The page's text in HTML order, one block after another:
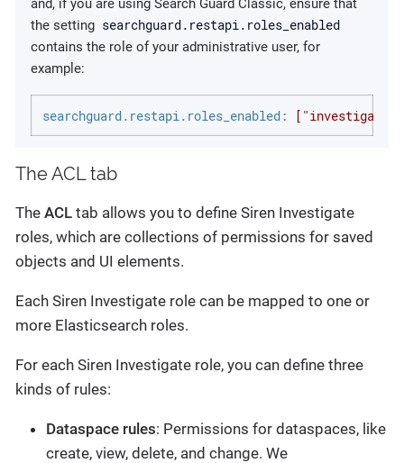
and, if you are using Search Guard Classic, ensure that
the setting searchguard.restapi.roles_enabled
contains the role of your administrative user, for
example:
searchguard.restapi.roles_enabled:
The ACL tab
The ACL tab allows you to define Siren Investigate
roles, which are collections of permissions for saved
objects and UI elements.
Each Siren Investigate role can be mapped to one or
more Elasticsearch roles.
For each Siren Investigate role, you can define three
kinds of rules:
Dataspace rules: Permissions for dataspaces, like
create, view, delete, and change. We